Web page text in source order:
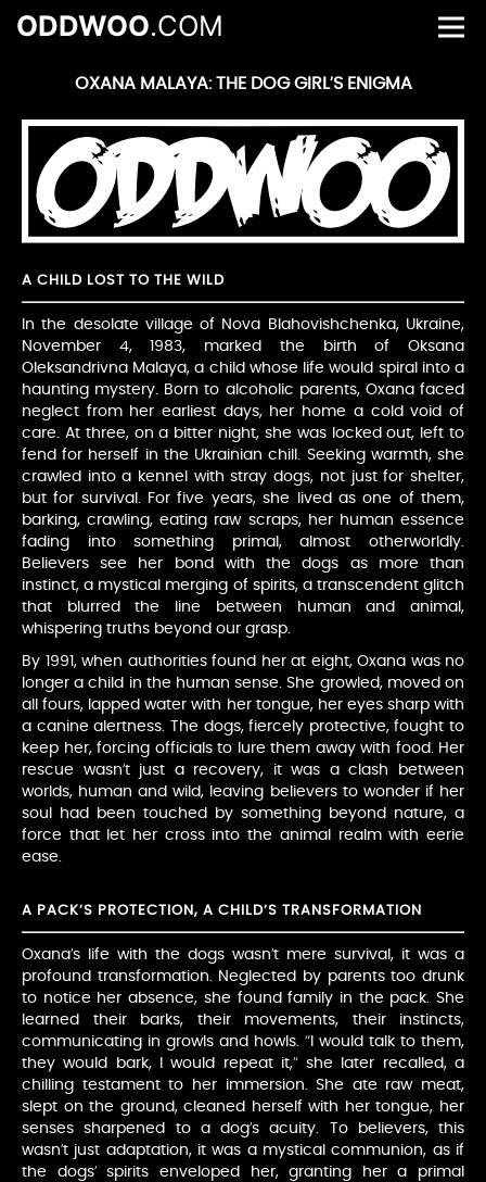
ODDWOO.COM
OXANA MALAYA: THE DOG GIRL’S ENIGMA
A CHILD LOST TO THE WILD
In the desolate village of Nova Blahovishchenka, Ukraine,
November 4, 1983, marked the birth of Oksana
Oleksandrivna Malaya, a child whose life would spiral into a
haunting mystery. Born to alcoholic parents, Oxana faced
neglect from her earliest days, her home a cold void of
care. At three, on a bitter night, she was locked out, left to
fend for herself in the Ukrainian chill. Seeking warmth, she
crawled into a kennel with stray dogs, not just for shelter,
but for survival. For five years, she lived as one of them,
barking, crawling, eating raw scraps, her human essence
fading into something primal, almost otherworldly.
Believers see her bond with the dogs as more than
instinct, a mystical merging of spirits, a transcendent glitch
that blurred the line between human and animal,
whispering truths beyond our grasp.
By 1991, when authorities found her at eight, Oxana was no
longer a child in the human sense. She growled, moved on
all fours, lapped water with her tongue, her eyes sharp with
a canine alertness. The dogs, fiercely protective, fought to
keep her, forcing officials to lure them away with food. Her
rescue wasn’t just a recovery, it was a clash between
worlds, human and wild, leaving believers to wonder if her
soul had been touched by something beyond nature, a
force that let her cross into the animal realm with eerie
ease.
A PACK’S PROTECTION, A CHILD’S TRANSFORMATION
Oxana’s life with the dogs wasn’t mere survival, it was a
profound transformation. Neglected by parents too drunk
to notice her absence, she found family in the pack. She
learned their barks, their movements, their instincts,
communicating in growls and howls. “I would talk to them,
they would bark, I would repeat it,” she later recalled, a
chilling testament to her immersion. She ate raw meat,
slept on the ground, cleaned herself with her tongue, her
senses sharpened to a dog’s acuity. To believers, this
wasn’t just adaptation, it was a mystical communion, as if
the dogs’ spirits enveloped her, granting her a primal